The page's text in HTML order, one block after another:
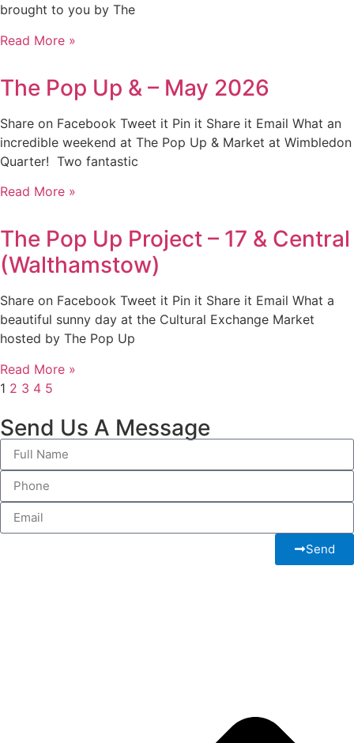
brought to you by The
Read More »
The Pop Up & – May 2026
Share on Facebook Tweet it Pin it Share it Email What an
incredible weekend at The Pop Up & Market at Wimbledon
Quarter! Two fantastic
Read More »
The Pop Up Project – 17 & Central
(Walthamstow)
Share on Facebook Tweet it Pin it Share it Email What a
beautiful sunny day at the Cultural Exchange Market
hosted by The Pop Up
Read More »
1 2 3 4 5
Send Us A Message
Send